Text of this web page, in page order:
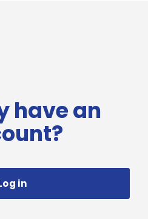
have an
in